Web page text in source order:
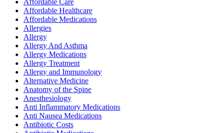
Affordable Care
Affordable Healthcare
Affordable Medications
Allergies
Allergy
Allergy And Asthma
Allergy Medications
Allergy Treatment
Allergy and Immunology
Alternative Medicine
Anatomy of the Spine
Anesthesiology
Anti Inflammatory Medications
Anti Nausea Medications
Antibiotic Costs